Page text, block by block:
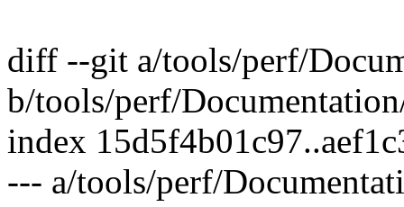
diff --git a/tools/perf/
b/tools/perf/
index
--- a/tools/perf/